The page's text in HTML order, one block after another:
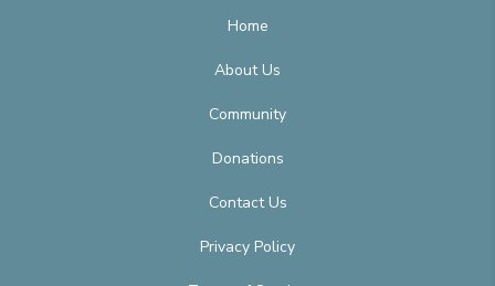
Home
About Us
Community
Donations
Contact Us
Privacy Policy